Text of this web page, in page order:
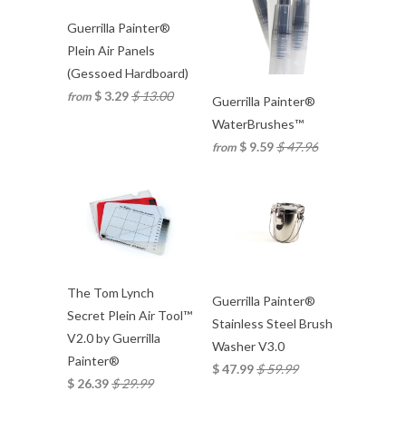
Guerrilla Painter®
Plein Air Panels
(Gessoed Hardboard)
from $ 3.29$ 13.00
Guerrilla Painter®
WaterBrushes™
from $ 9.59$ 47.96
The Tom Lynch
Secret Plein Air Tool™
V2.0 by Guerrilla
Painter®
$ 26.39$ 29.99
Guerrilla Painter®
Stainless Steel Brush
Washer V3.0
$ 47.99$ 59.99